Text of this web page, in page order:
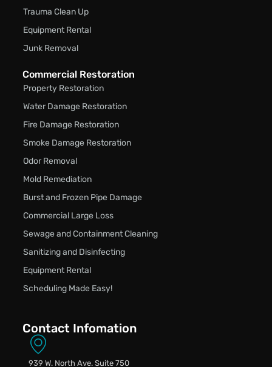
Trauma Clean Up
Equipment Rental
Junk Removal
Commercial Restoration
Property Restoration
Water Damage Restoration
Fire Damage Restoration
Smoke Damage Restoration
Odor Removal
Mold Remediation
Burst and Frozen Pipe Damage
Commercial Large Loss
Sewage and Containment Cleaning
Sanitizing and Disinfecting
Equipment Rental
Scheduling Made Easy!
Contact Infomation
939 W. North Ave. Suite 750